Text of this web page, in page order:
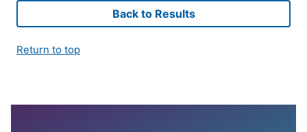
Back to Results
Return to top